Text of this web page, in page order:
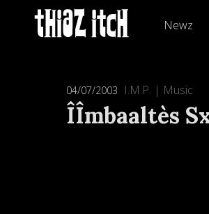
Newz
04/07/2003 I.M.P. | Music
ÎÎmbaaltès